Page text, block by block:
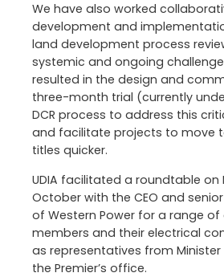
We have also worked
development and
land development process
systemic and ongoing
resulted in the design and
three-month trial (currently
DCR process to address this
and facilitate projects to move
titles quicker.
UDIA facilitated a roundtable on
October with the CEO and
of Western Power for a range
members and their electrical
as representatives from
the Premier’s office.